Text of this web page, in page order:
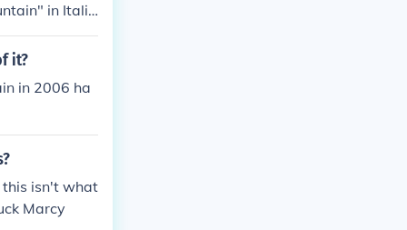
in Italia
it?
in 2006 ha
this isn't what
Marcy